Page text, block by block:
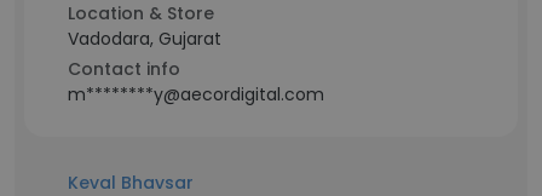
Location & Store
Vadodara, Gujarat
Contact info
m********y@aecordigital.com
Keval Bhavsar